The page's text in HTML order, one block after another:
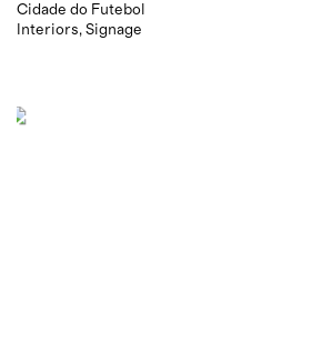
Cidade do Futebol
Interiors Signage